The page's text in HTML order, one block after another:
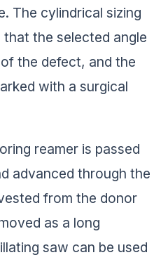
The cylindrical sizing
the selected angle
the defect, and the
with a surgical
reamer is passed
advanced through the
from the donor
as a long
saw can be used